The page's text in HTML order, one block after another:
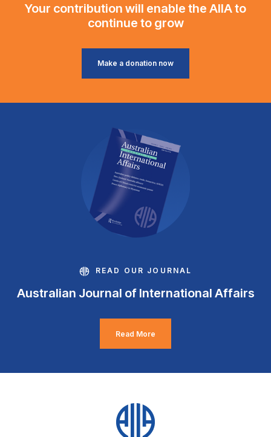
Your contribution will enable the AIIA to
continue to grow
Make a donation now
READ OUR JOURNAL
Australian Journal of International Affairs
Read More